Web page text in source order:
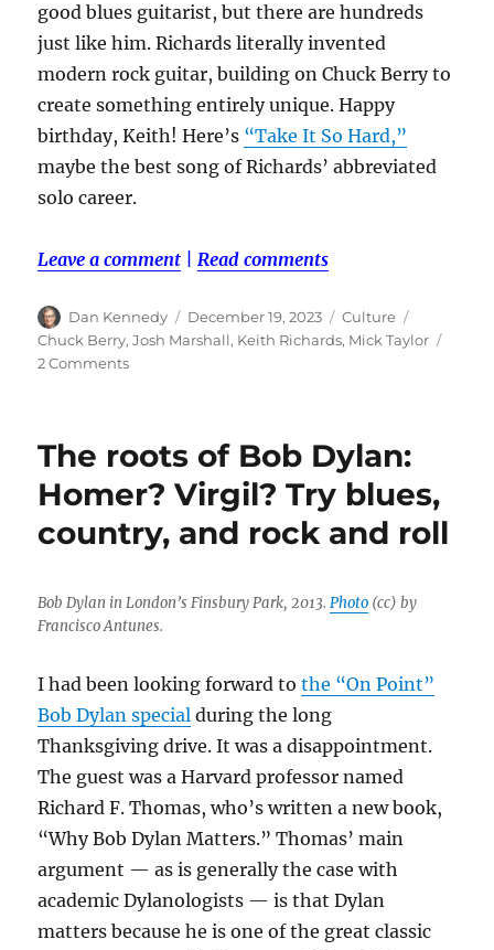
good blues guitarist, but there are hundreds
just like him. Richards literally invented
modern rock guitar, building on Chuck Berry to
create something entirely unique. Happy
birthday, Keith! Here’s “Take It So Hard,”
maybe the best song of Richards’ abbreviated
solo career.
Leave a comment |Read comments
Author
Dan Kennedy
Posted
on
December 19, 2023 Categories
Culture
Chuck Berry,Josh Marshall, Keith Richards, Mick Taylor
2 Commentson
The roots of Bob Dylan:
Homer? Virgil? Try blues,
country, and rock and roll
Bob Dylan in London’s Finsbury Park, 2013.Photo (cc) by
Francisco Antunes.
I had been looking forward tothe “On Point”
Bob Dylan special during the long
Thanksgiving drive. It was a disappointment.
The guest was a Harvard professor named
Richard F. Thomas, who’s written a new book,
“Why Bob Dylan Matters.” Thomas’ main
argument — as is generally the case with
academic Dylanologists — is that Dylan
matters because he is one of the great classic